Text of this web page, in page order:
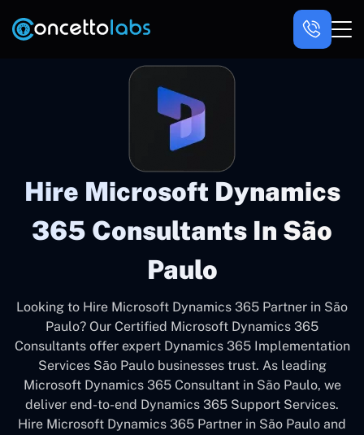
Hire Microsoft Dynamics
365 Consultants In São
Paulo
Looking to Hire Microsoft Dynamics 365 Partner in São
Paulo? Our Certified Microsoft Dynamics 365
Consultants offer expert Dynamics 365 Implementation
Services São Paulo businesses trust. As leading
Microsoft Dynamics 365 Consultant in São Paulo, we
deliver end-to-end Dynamics 365 Support Services.
Hire Microsoft Dynamics 365 Partner in São Paulo and